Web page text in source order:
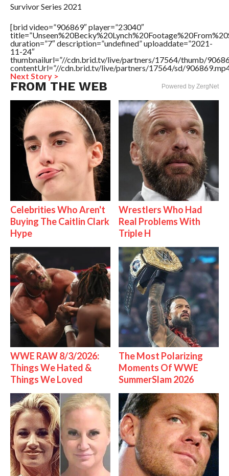
Survivor Series 2021
[brid video=”906869″ player=”23040″
duration=”7″ description=”undefined” uploaddate=”2021-
11-24″
thumbnailurl=”//cdn.brid.tv/live/partners/17564/thumb/
contentUrl=”//cdn.brid.tv/live/partners/17564/sd/
Next Story >
FROM THE WEB Powered by ZergNet
Celebrities Who Aren't
Buying The Caitlin Clark
Hype
Wrestlers Who Had
Real Problems With
Triple H
WWE RAW 8/3/2026:
Things We Hated &
Things We Loved
The Most Polarizing
Moments Of WWE
SummerSlam 2026